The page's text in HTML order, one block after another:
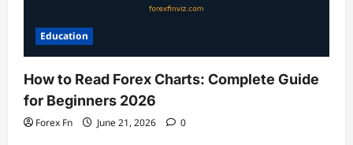
Education
How to Read Forex Charts: Complete Guide
for Beginners 2026
Forex Fn June 21, 2026 0